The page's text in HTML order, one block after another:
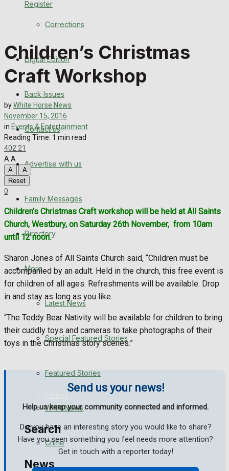
Register
Back Issues
Advertise with us
Directory
More
Latest News
Featured Stories
WHN News
Crime
Traffic News
Education
Health
Business
Search
News
Corrections
Digital Edition
Back Issues
Contact us
Advertise with us
Family Messages
Directory
More
Latest News
Special Featured Stories
Featured Stories
WHN News
Crime
Children’s Christmas
Craft Workshop
byWhite Horse News
November 15, 2016
in Events & Entertainment
Reading Time: 1 min read
40221
AA
A
A
Reset
0
Children’s Christmas Craft workshop will be held at All Saints
Church, Westbury, on Saturday 26th November, from 10am
until 12 noon.
Sharon Jones of All Saints Church said, “Children must be
accompanied by an adult. Held in the church, this free event is
for children of all ages. Refreshments will be available. Drop
in and stay as long as you like.
“The Teddy Bear Nativity will be available for children to bring
their cuddly toys and cameras to take photographs of their
toys in the Christmas story scenes.”
Send us your news!
Help us keep your community connected and informed.
Do you have an interesting story you would like to share?
Have you seen something you feel needs more attention?
Get in touch with a reporter today!